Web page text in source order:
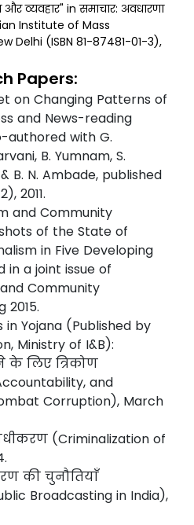
व्यवहार" in समाचार: अवधारणा
Institute of Mass
Delhi (ISBN 81-87481-01-3),
Papers:
on Changing Patterns of
and News-reading
authored with G.
B. Yumnam, S.
B. N. Ambade, published
2011.
and Community
of the State of
in Five Developing
in a joint issue of
Community
2015.
in Yojana (Published by
Ministry of I&B):
के लिए त्रिकोण
and
Corruption), March
(Criminalization of
की चुनौतियाँ
Broadcasting in India),